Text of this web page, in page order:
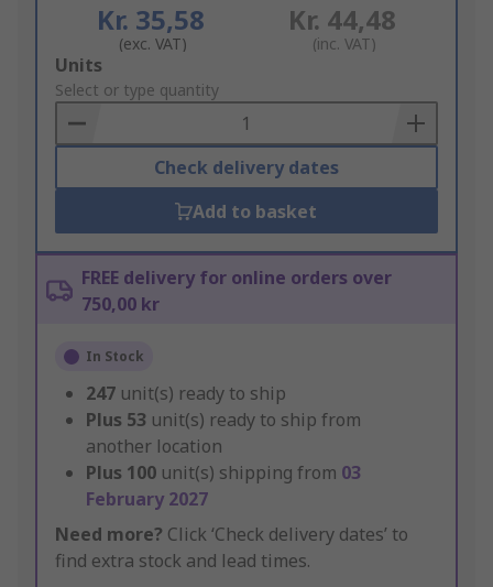
Kr. 35,58
(exc. VAT)
Kr. 44,48
(inc. VAT)
Add
to
Basket
Units
Select or type quantity
Check delivery dates
Add to basket
FREE delivery for online orders over
750,00 kr
In Stock
247 unit(s) ready to ship
Plus 53 unit(s) ready to ship from
another location
Plus 100 unit(s) shipping from 03
February 2027
Need more? Click ‘Check delivery dates’ to
find extra stock and lead times.